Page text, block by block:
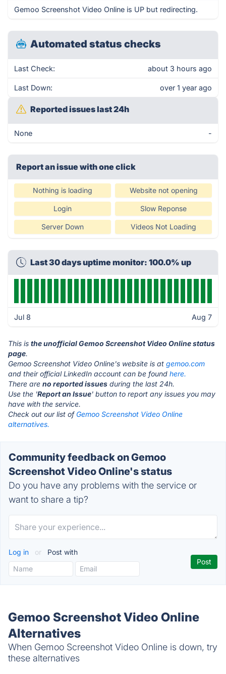
Gemoo Screenshot Video Online is UP but redirecting.
Automated status checks
Last Check: about 3 hours ago
Last Down: over 1 year ago
Reported issues last 24h
None -
Report an issue with one click
Nothing is loading Website not opening
Login Slow Reponse
Server Down Videos Not Loading
Last 30 days uptime monitor: 100.0% up
Jul 8 Aug 7
This is the unofficial Gemoo Screenshot Video Online status
page.
Gemoo Screenshot Video Online's website is at gemoo.com
and their official LinkedIn account can be found here.
There are no reported issues during the last 24h.
Use the 'Report an Issue' button to report any issues you may
have with the service.
Check out our list of Gemoo Screenshot Video Online
alternatives.
Community feedback on Gemoo
Screenshot Video Online's status
Do you have any problems with the service or
want to share a tip?
Log in or Post with
Gemoo Screenshot Video Online
Alternatives
When Gemoo Screenshot Video Online is down, try
these alternatives